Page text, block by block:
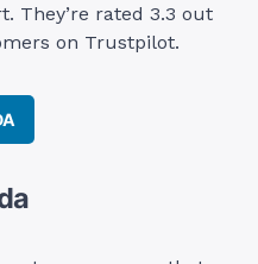
They’re rated 3.3 out
on Trustpilot.